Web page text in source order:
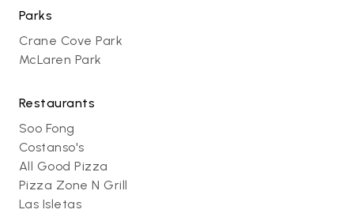
Parks
Crane Cove Park
McLaren Park
Restaurants
Soo Fong
Costanso's
All Good Pizza
Pizza Zone N Grill
Las Isletas